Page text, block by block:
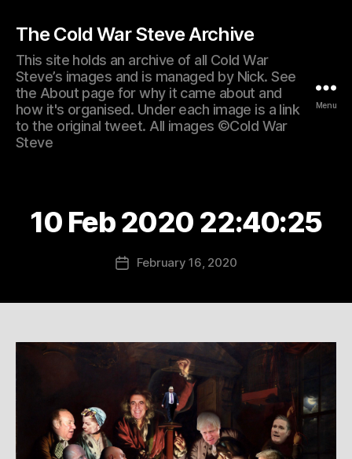
The Cold War Steve Archive
This site holds an archive of all Cold War
Steve’s images and is managed by Nick. See
the About page for why it came about and
how it's organised. Under each image is a link
to the original tweet. All images ©Cold War
Steve
Menu
10 Feb 2020 22:40:25
PostFebruary 16, 2020